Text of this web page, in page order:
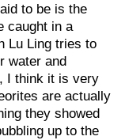
to be is the
caught in a
Lu Ling tries to
water and
I think it is very
are actually
they showed
up to the